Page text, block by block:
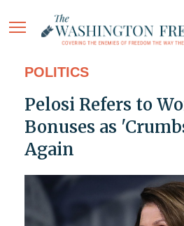
POLITICS
Pelosi Refers to
Bonuses as
Again